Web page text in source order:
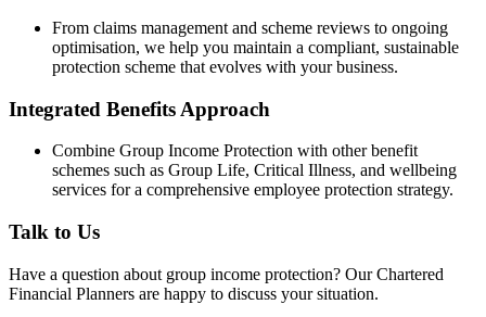
From claims management and scheme reviews to ongoing
optimisation, we help you maintain a compliant, sustainable
protection scheme that evolves with your business.
Integrated Benefits Approach
Combine Group Income Protection with other benefit
schemes such as Group Life, Critical Illness, and wellbeing
services for a comprehensive employee protection strategy.
Talk to Us
Have a question about group income protection? OurChartered
Financial Planners are happy to discuss your situation.